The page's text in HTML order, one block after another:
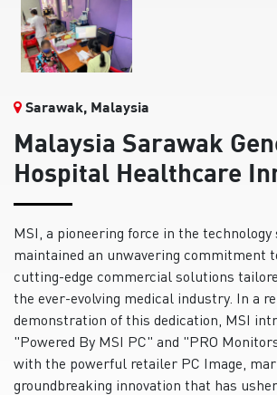
Sarawak, Malaysia
Malaysia Sarawak
Hospital Healthcare
MSI, a pioneering force in the technology
maintained an unwavering commitment
cutting-edge commercial solutions
the ever-evolving medical industry. In a
demonstration of this dedication, MSI
"Powered By MSI PC" and "PRO
with the powerful retailer PC Image,
groundbreaking innovation that has